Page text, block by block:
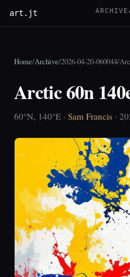
art.jt ARCHIVE
Home/Archive/2026-04-20-060044/
Arctic 60n
60°N, 140°E · Sam Francis ·